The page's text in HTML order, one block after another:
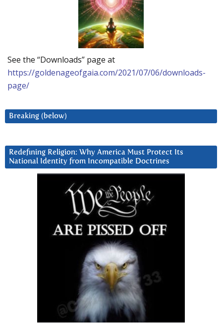
See the “Downloads” page at
https://goldenageofgaia.com/2021/07/06/downloads-
page/
Breaking (below)
Redefining Religion: Why America Must Protect Its
National Identity from Incompatible Doctrines